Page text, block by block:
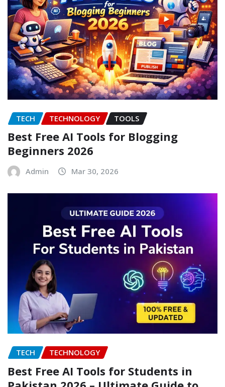
TECH TECHNOLOGY TOOLS
Best Free AI Tools for Blogging
Beginners 2026
Admin Mar 30, 2026
TECH TECHNOLOGY
Best Free AI Tools for Students in